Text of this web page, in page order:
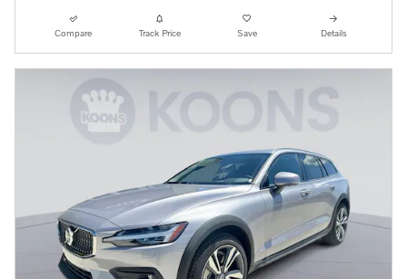
Compare Track Price Save Details